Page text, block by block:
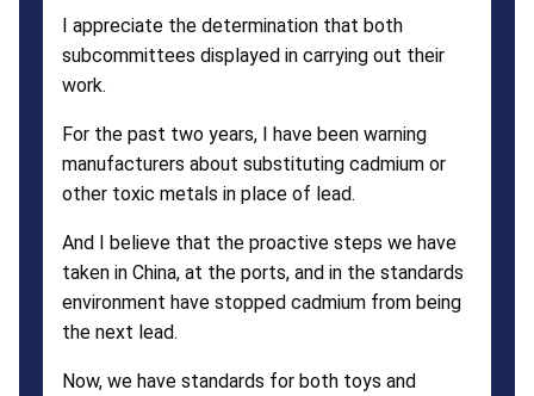
I appreciate the determination that both
subcommittees displayed in carrying out their
work.
For the past two years, I have been warning
manufacturers about substituting cadmium or
other toxic metals in place of lead.
And I believe that the proactive steps we have
taken in China, at the ports, and in the standards
environment have stopped cadmium from being
the next lead.
Now, we have standards for both toys and